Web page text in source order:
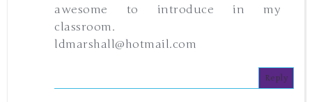
awesome to introduce in my
classroom.
ldmarshall@hotmail.com
Reply